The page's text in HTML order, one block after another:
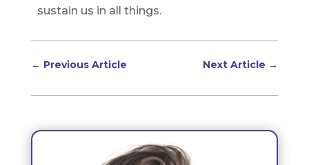
sustain us in all things.
← Previous Article Next Article →